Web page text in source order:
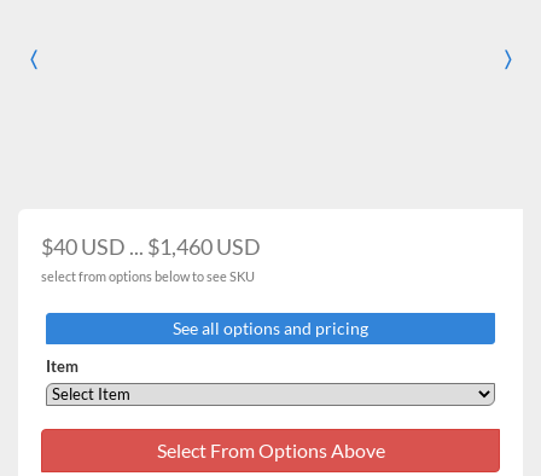
〈Previous 〉
$40 USD ... $1,460 USD
select from options below to see SKU
See all options and pricing
Item